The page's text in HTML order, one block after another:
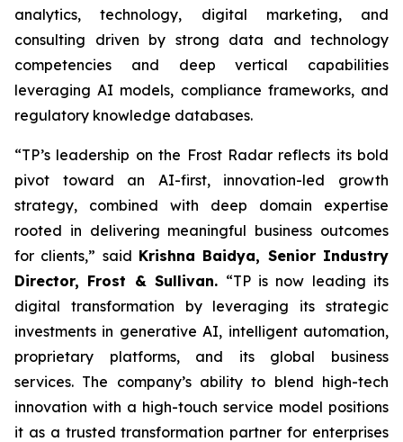
analytics, technology, digital marketing, and
consulting driven by strong data and technology
competencies and deep vertical capabilities
leveraging AI models, compliance frameworks, and
regulatory knowledge databases.
“TP’s leadership on the Frost Radar reflects its bold
pivot toward an AI-first, innovation-led growth
strategy, combined with deep domain expertise
rooted in delivering meaningful business outcomes
for clients,” said Krishna Baidya, Senior Industry
Director, Frost & Sullivan. “TP is now leading its
digital transformation by leveraging its strategic
investments in generative AI, intelligent automation,
proprietary platforms, and its global business
services. The company’s ability to blend high-tech
innovation with a high-touch service model positions
it as a trusted transformation partner for enterprises